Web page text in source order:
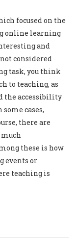
focused on the
online learning
and
considered
task, you think
to teaching, as
the accessibility
cases,
there are
these is how
events or
teaching is